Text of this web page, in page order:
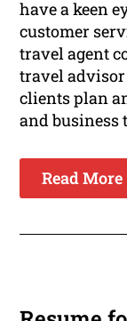
have a keen
customer
travel agent
travel
clients plan
and business
Read More